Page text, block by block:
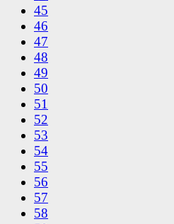
45
46
47
48
49
50
51
52
53
54
55
56
57
58